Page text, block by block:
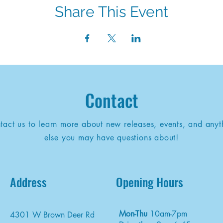
Share This Event
Contact
us to learn more about new releases, events, and
else you may have questions about!
Address
4301 W Brown Deer Rd
Opening Hours
Mon-Thu 10am-7pm